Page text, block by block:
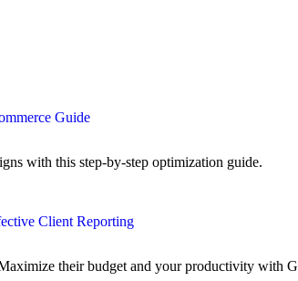
Guide
with this step-by-step optimization guide.
Client Reporting
their budget and your productivity with